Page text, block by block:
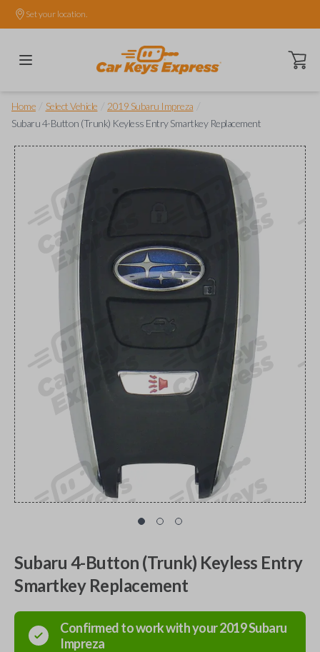
Set your location.
Open
Home Select Vehicle 2019 Subaru Impreza
Subaru 4-Button (Trunk) Keyless Entry Smartkey Replacement
Subaru 4-Button (Trunk) Keyless Entry
Smartkey Replacement
Confirmed to work with your2019Subaru
Impreza